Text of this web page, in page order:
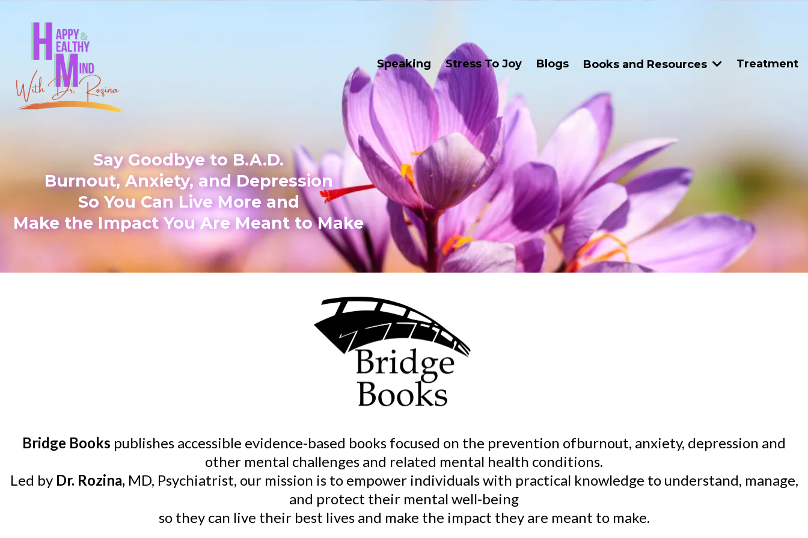
Speaking Stress To Joy Blogs Books and Resources Treatment
Say Goodbye to B.A.D.
Burnout, Anxiety, and Depression
So You Can Live More and
Make the Impact You Are Meant to Make
Bridge Books publishes accessible evidence-based books focused on the prevention ofburnout, anxiety, depression and
other mental challenges and related mental health conditions.
Led byDr. Rozina, MD, Psychiatrist, our mission is to empower individuals with practical knowledge to understand, manage,
and protect their mental well-being
so they can live their best lives and make the impact they are meant to make.